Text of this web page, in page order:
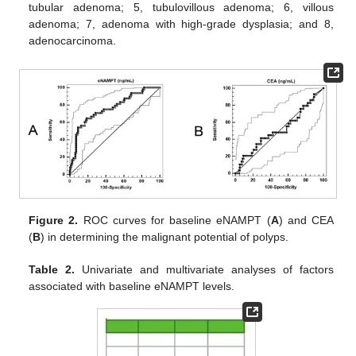
tubular adenoma; 5, tubulovillous adenoma; 6, villous
adenoma; 7, adenoma with high-grade dysplasia; and 8,
adenocarcinoma.
Figure 2. ROC curves for baseline eNAMPT (A) and CEA
(B) in determining the malignant potential of polyps.
Table 2. Univariate and multivariate analyses of factors
associated with baseline eNAMPT levels.